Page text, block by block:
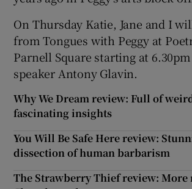
On Thursday Katie, Jane and I
from Tongues with Peggy at
Parnell Square starting at
speaker Antony Glavin.
Why We Dream review: Full of
fascinating insights
You Will Be Safe Here review:
dissection of human barbarism
The Strawberry Thief review: More